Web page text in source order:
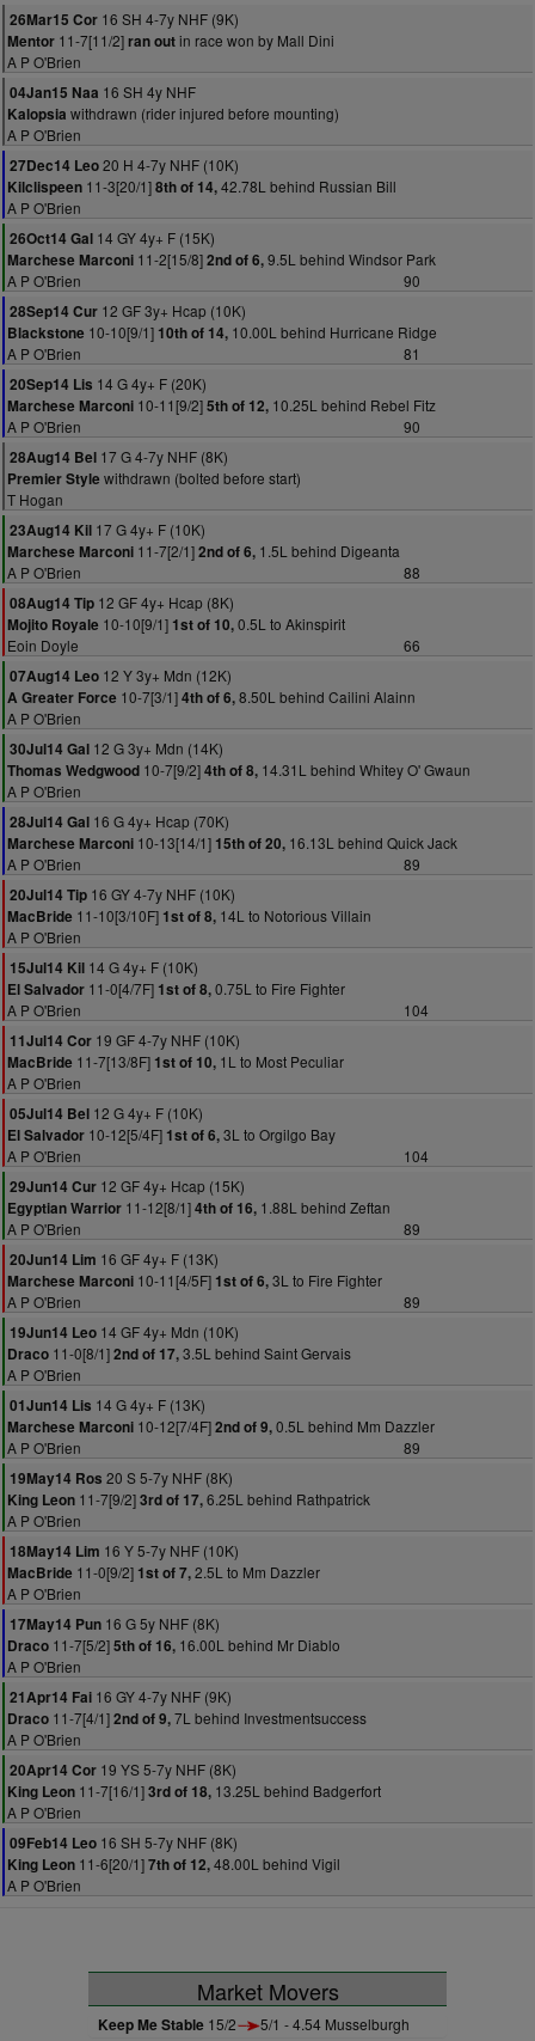
26Mar15 Cor 16 SH 4-7y NHF (9K)
Mentor 11-7[11/2]ran outin race won by Mall Dini
A P O'Brien
04Jan15 Naa 16 SH 4y NHF
Kalopsia withdrawn (rider injured before mounting)
A P O'Brien
27Dec14 Leo20 H 4-7y NHF (10K)
Kilclispeen 11-3[20/1]8th of 14,42.78L behind Russian Bill
A P O'Brien
26Oct14 Gal 14 GY 4y+ F (15K)
Marchese Marconi 11-2[15/8]2nd of 6,9.5L behind Windsor Park
A P O'Brien
90
28Sep14 Cur 12 GF 3y+ Hcap (10K)
Blackstone 10-10[9/1] 10th of 14, 10.00L behind Hurricane Ridge
A P O'Brien
81
20Sep14 Lis 14 G 4y+ F (20K)
Marchese Marconi 10-11[9/2]5th of 12, 10.25L behind Rebel Fitz
A P O'Brien
90
28Aug14 Bel 17 G 4-7y NHF (8K)
Premier Style withdrawn (bolted before start)
T Hogan
23Aug14 Kil 17 G 4y+ F (10K)
Marchese Marconi 11-7[2/1]2nd of 6, 1.5L behind Digeanta
A P O'Brien
88
08Aug14 Tip 12 GF 4y+ Hcap (8K)
Mojito Royale 10-10[9/1] 1st of 10,0.5L to Akinspirit
Eoin Doyle
66
07Aug14 Leo 12 Y 3y+ Mdn (12K)
A Greater Force 10-7[3/1]4th of 6,8.50L behind Cailini Alainn
A P O'Brien
30Jul14 Gal 12 G 3y+ Mdn (14K)
Thomas Wedgwood 10-7[9/2]4th of 8, 14.31L behind Whitey O' Gwaun
A P O'Brien
28Jul14 Gal 16 G 4y+ Hcap (70K)
Marchese Marconi 10-13[14/1] 15th of 20, 16.13L behind Quick Jack
A P O'Brien
89
20Jul14 Tip 16 GY 4-7y NHF (10K)
MacBride 11-10[3/10F] 1st of 8, 14L to Notorious Villain
A P O'Brien
15Jul14 Kil 14 G 4y+ F (10K)
El Salvador 11-0[4/7F] 1st of 8,0.75L to Fire Fighter
A P O'Brien
104
11Jul14 Cor 19 GF 4-7y NHF (10K)
MacBride 11-7[13/8F] 1st of 10, 1L to Most Peculiar
A P O'Brien
05Jul14 Bel 12 G 4y+ F (10K)
El Salvador 10-12[5/4F] 1st of 6,3L to Orgilgo Bay
A P O'Brien
104
29Jun14 Cur 12 GF 4y+ Hcap (15K)
Egyptian Warrior 11-12[8/1]4th of 16, 1.88L behind Zeftan
A P O'Brien
89
20Jun14 Lim 16 GF 4y+ F (13K)
Marchese Marconi 10-11[4/5F] 1st of 6,3L to Fire Fighter
A P O'Brien
89
19Jun14 Leo 14 GF 4y+ Mdn (10K)
Draco 11-0[8/1]2nd of 17,3.5L behind Saint Gervais
A P O'Brien
01Jun14 Lis 14 G 4y+ F (13K)
Marchese Marconi 10-12[7/4F]2nd of 9,0.5L behind Mm Dazzler
A P O'Brien
89
19May14 Ros 20 S 5-7y NHF (8K)
King Leon 11-7[9/2]3rd of 17,6.25L behind Rathpatrick
A P O'Brien
18May14 Lim 16 Y 5-7y NHF (10K)
MacBride 11-0[9/2] 1st of 7,2.5L to Mm Dazzler
A P O'Brien
17May14 Pun 16 G 5y NHF (8K)
Draco 11-7[5/2]5th of 16, 16.00L behind Mr Diablo
A P O'Brien
21Apr14 Fai 16 GY 4-7y NHF (9K)
Draco 11-7[4/1]2nd of 9,7L behind Investmentsuccess
A P O'Brien
20Apr14 Cor 19 YS 5-7y NHF (8K)
King Leon 11-7[16/1]3rd of 18, 13.25L behind Badgerfort
A P O'Brien
09Feb14 Leo 16 SH 5-7y NHF (8K)
King Leon 11-6[20/1]7th of 12,48.00L behind Vigil
A P O'Brien
Market Movers
Keep Me Stable 15/2 5/1 - 4.54 Musselburgh